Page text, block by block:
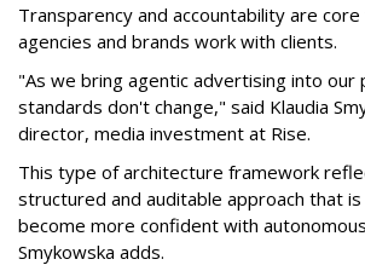
Transparency and accountability are
agencies and brands work with clients.
"As we bring agentic advertising into our
standards don't change," said Klaudia
director, media investment at Rise.
This type of architecture framework
structured and auditable approach that
become more confident with
Smykowska adds.